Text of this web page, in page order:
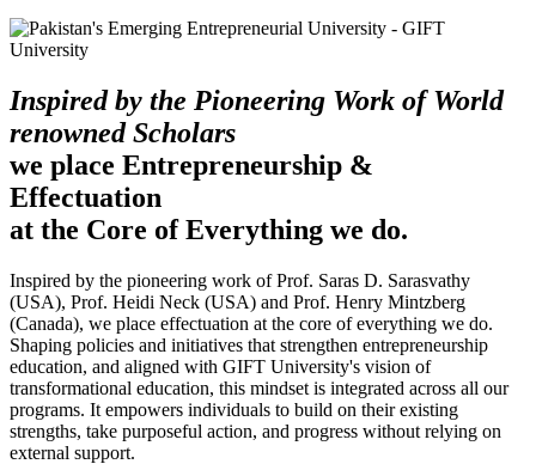
Inspired by the Pioneering Work of World
renowned Scholars
we place Entrepreneurship &
Effectuation
at the Core of Everything we do.
Inspired by the pioneering work of Prof. Saras D. Sarasvathy
(USA), Prof. Heidi Neck (USA) and Prof. Henry Mintzberg
(Canada), we place effectuation at the core of everything we do.
Shaping policies and initiatives that strengthen entrepreneurship
education, and aligned with GIFT University's vision of
transformational education, this mindset is integrated across all our
programs. It empowers individuals to build on their existing
strengths, take purposeful action, and progress without relying on
external support.